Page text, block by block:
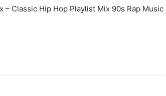
– Classic Hip Hop Playlist Mix 90s Rap Music